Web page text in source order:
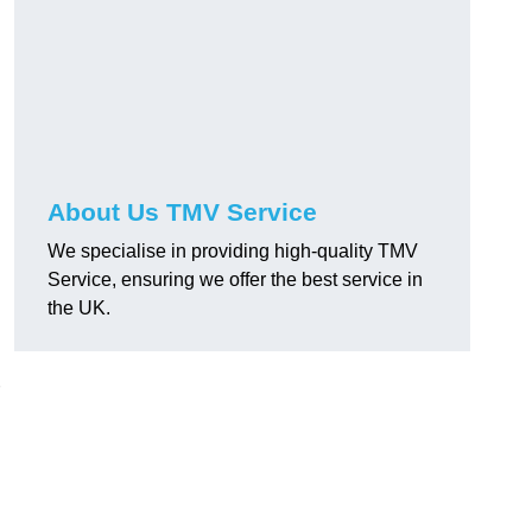
About Us TMV Service
We specialise in providing high-quality TMV
Service, ensuring we offer the best service in
the UK.